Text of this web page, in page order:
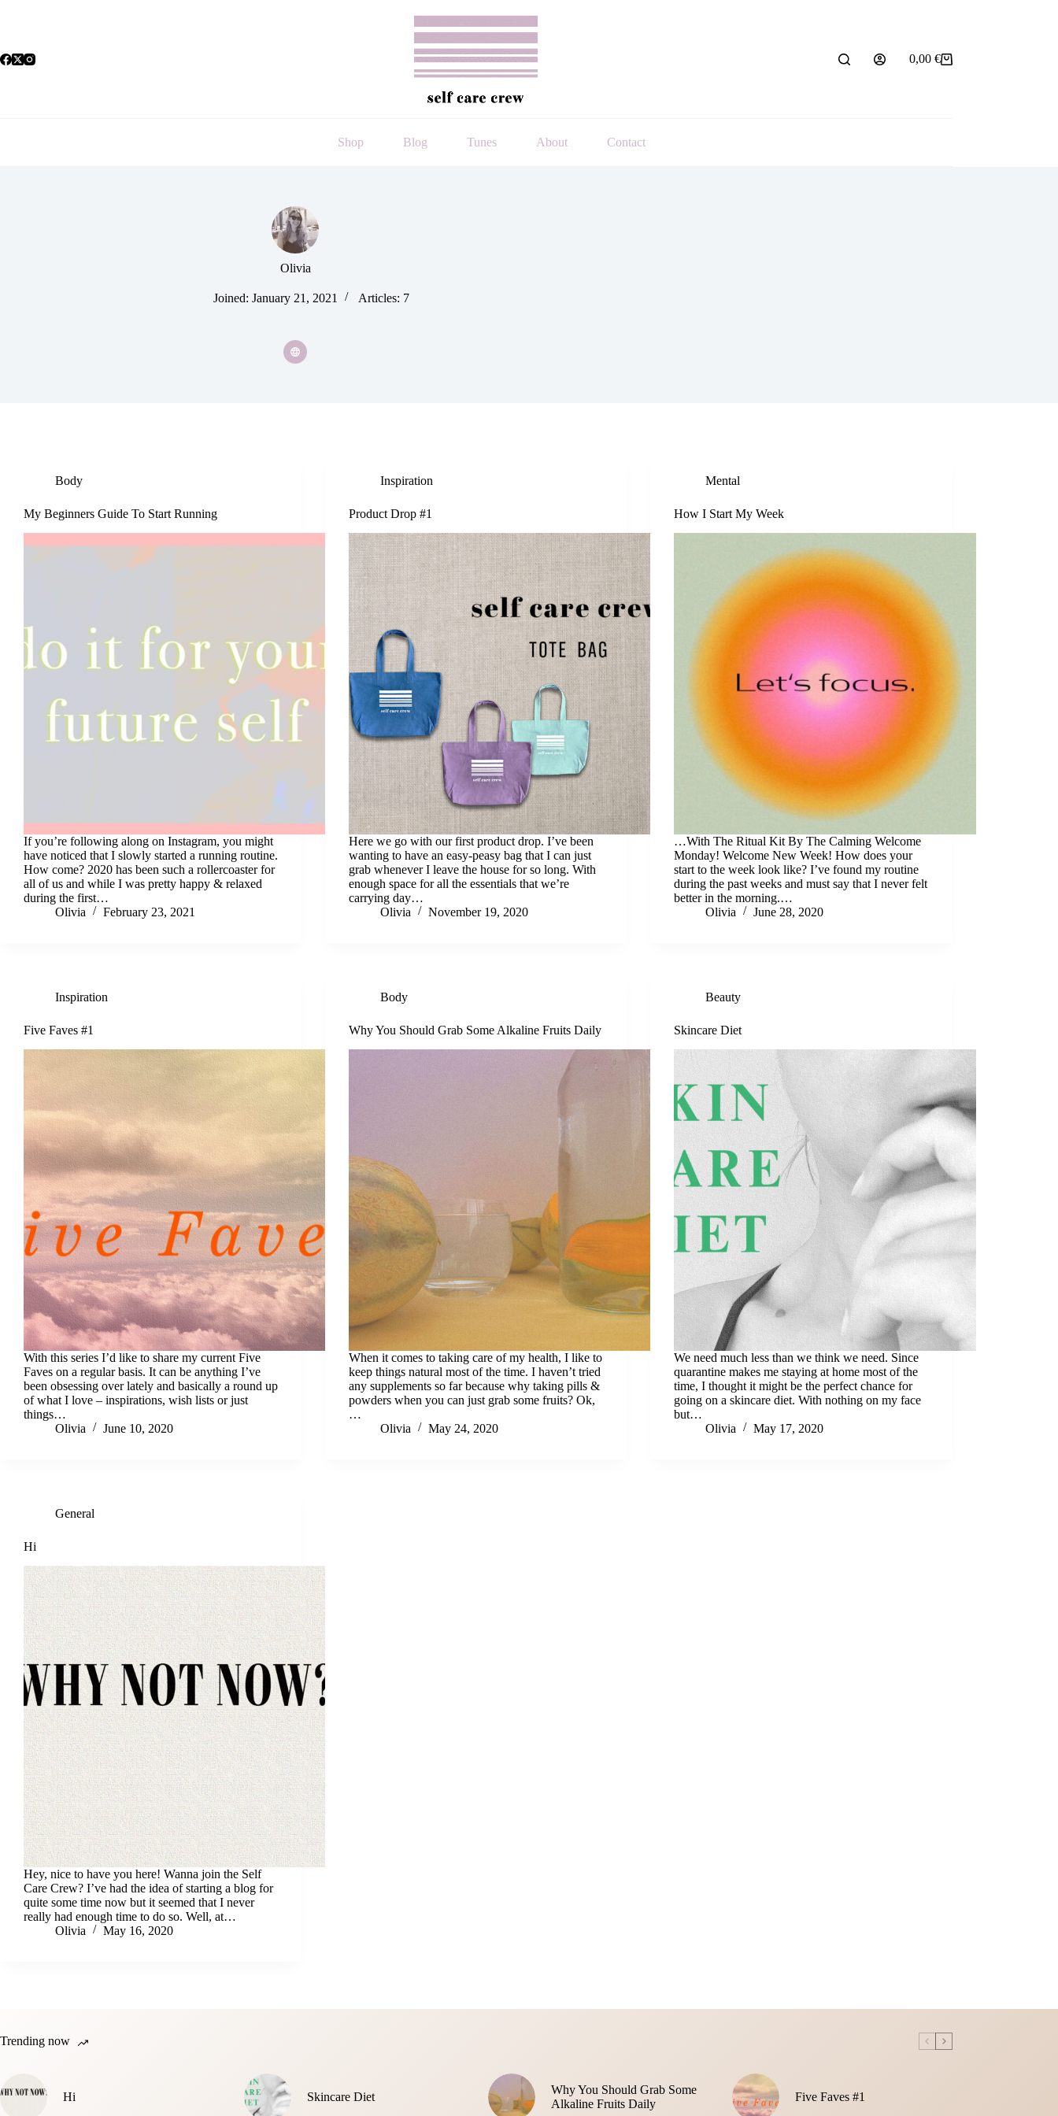
Shopping
0,00 €
Shop Blog Tunes About Contact
Olivia
Joined: January 21, 2021 Articles: 7
Body
My Beginners Guide To Start Running
If you’re following along on Instagram, you might
have noticed that I slowly started a running routine.
How come? 2020 has been such a rollercoaster for
all of us and while I was pretty happy & relaxed
during the first…
Olivia
February 23, 2021
Inspiration
Product Drop #1
Here we go with our first product drop. I’ve been
wanting to have an easy-peasy bag that I can just
grab whenever I leave the house for so long. With
enough space for all the essentials that we’re
carrying day…
Olivia
November 19, 2020
Mental
How I Start My Week
…With The Ritual Kit By The Calming Welcome
Monday! Welcome New Week! How does your
start to the week look like? I’ve found my routine
during the past weeks and must say that I never felt
better in the morning.…
Olivia
June 28, 2020
Inspiration
Five Faves #1
With this series I’d like to share my current Five
Faves on a regular basis. It can be anything I’ve
been obsessing over lately and basically a round up
of what I love – inspirations, wish lists or just
things…
Olivia
June 10, 2020
Body
Why You Should Grab Some Alkaline Fruits Daily
When it comes to taking care of my health, I like to
keep things natural most of the time. I haven’t tried
any supplements so far because why taking pills &
powders when you can just grab some fruits? Ok,
…
Olivia
May 24, 2020
Beauty
Skincare Diet
We need much less than we think we need. Since
quarantine makes me staying at home most of the
time, I thought it might be the perfect chance for
going on a skincare diet. With nothing on my face
but…
Olivia
May 17, 2020
General
Hi
Hey, nice to have you here! Wanna join the Self
Care Crew? I’ve had the idea of starting a blog for
quite some time now but it seemed that I never
really had enough time to do so. Well, at…
Olivia
May 16, 2020
Trending now
Hi Skincare Diet
Why You Should Grab Some
Alkaline Fruits Daily
Five Faves #1